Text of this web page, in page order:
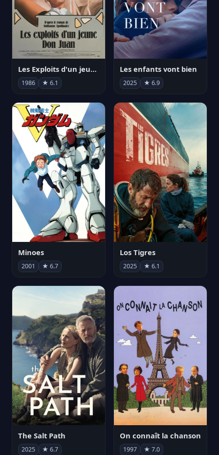
Les Exploits d'un jeune Don Juan
1986 ★ 6.1
Les enfants vont bien
2025 ★ 6.9
Minoes
2001 ★ 6.7
Los Tigres
2025 ★ 6.1
The Salt Path
2025 ★ 6.7
On connaît la chanson
1997 ★ 7.0